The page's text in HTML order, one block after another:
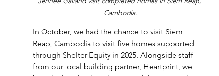
Cambodia.
In October, we had the chance to visit Siem
Reap, Cambodia to visit five homes supported
through Shelter Equity in 2025. Alongside staff
from our local building partner, Heartprint, we